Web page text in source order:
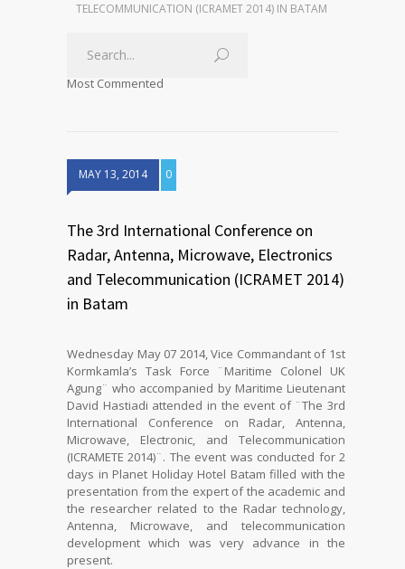
TELECOMMUNICATION (ICRAMET 2014) IN BATAM
Most Commented
MAY 13, 2014 0
The 3rd International Conference on
Radar, Antenna, Microwave, Electronics
and Telecommunication (ICRAMET 2014)
in Batam
Wednesday May 07 2014, Vice Commandant of 1st
Kormkamla’s Task Force ¨Maritime Colonel UK
Agung¨ who accompanied by Maritime Lieutenant
David Hastiadi attended in the event of ¨The 3rd
International Conference on Radar, Antenna,
Microwave, Electronic, and Telecommunication
(ICRAMETE 2014)¨. The event was conducted for 2
days in Planet Holiday Hotel Batam filled with the
presentation from the expert of the academic and
the researcher related to the Radar technology,
Antenna, Microwave, and telecommunication
development which was very advance in the
present.